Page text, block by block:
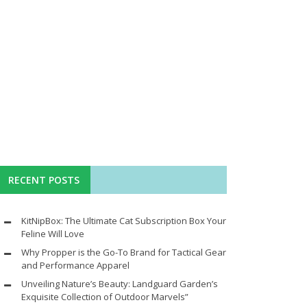
RECENT POSTS
KitNipBox: The Ultimate Cat Subscription Box Your
Feline Will Love
Why Propper is the Go-To Brand for Tactical Gear
and Performance Apparel
Unveiling Nature’s Beauty: Landguard Garden’s
Exquisite Collection of Outdoor Marvels”